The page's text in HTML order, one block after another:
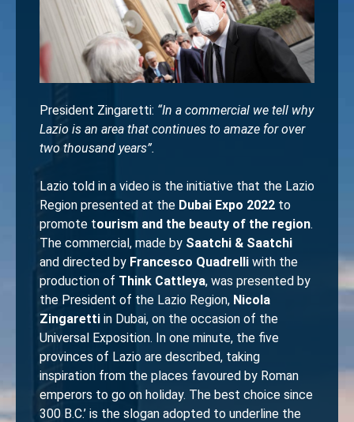
President Zingaretti: “In a commercial we tell why
Lazio is an area that continues to amaze for over
two thousand years”.
Lazio told in a video is the initiative that the Lazio
Region presented at the Dubai Expo 2022 to
promote tourism and the beauty of the region.
The commercial, made by Saatchi & Saatchi
and directed by Francesco Quadrelli with the
production of Think Cattleya, was presented by
the President of the Lazio Region, Nicola
Zingaretti in Dubai, on the occasion of the
Universal Exposition. In one minute, the five
provinces of Lazio are described, taking
inspiration from the places favoured by Roman
emperors to go on holiday. The best choice since
300 B.C.’ is the slogan adopted to underline the